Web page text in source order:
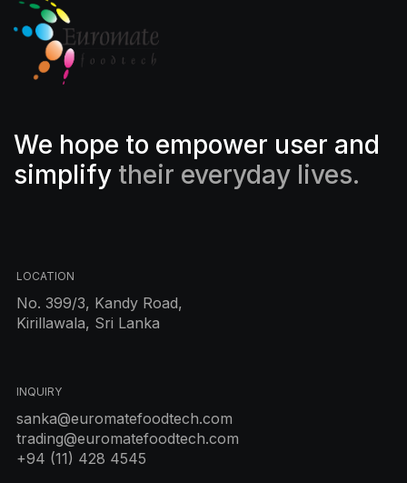
We hope to empower user and
simplify their everyday lives.
LOCATION
No. 399/3, Kandy Road,
Kirillawala, Sri Lanka
INQUIRY
sanka@euromatefoodtech.com
trading@euromatefoodtech.com
+94 (11) 428 4545